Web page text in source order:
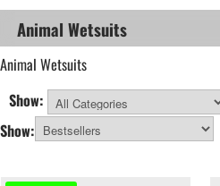
Animal Wetsuits
Animal Wetsuits
Show:
All Categories
Show: